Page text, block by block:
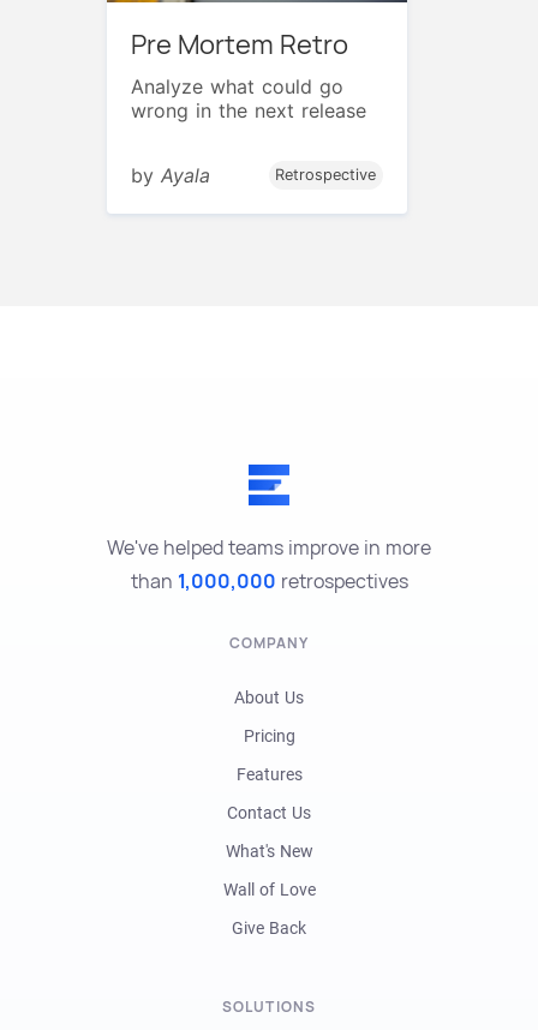
Pre Mortem Retro
Analyze what could go
wrong in the next release
by Ayala Retrospective
We've helped teams improve in more
than 1,000,000 retrospectives
COMPANY
About Us
Pricing
Features
Contact Us
What's New
Wall of Love
Give Back
SOLUTIONS